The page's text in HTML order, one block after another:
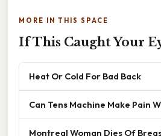
MORE IN THIS SPACE
If This Caught Your
Heat Or Cold For Bad Back
Can Tens Machine Make Pain
Montreal Woman Dies Of